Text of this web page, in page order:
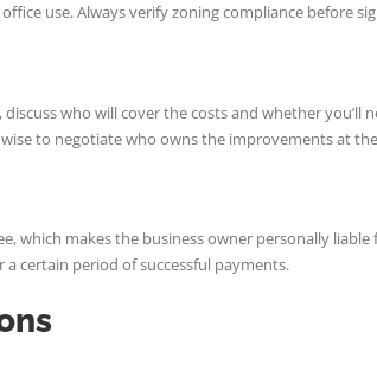
use. Always verify zoning compliance before
who will cover the costs and whether
to negotiate who owns the improvements at
which makes the business owner personally
certain period of successful payments.